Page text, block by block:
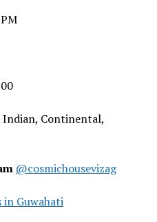
Continental,
@cosmichousevizag
in Guwahati